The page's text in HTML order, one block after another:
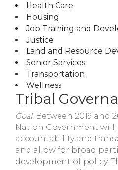
Health Care
Housing
Job Training and
Justice
Land and Resource
Senior Services
Transportation
Wellness
Tribal
Goal:Between 2019 and
Nation Government will
accountability and
and allow for broad
development of policy.